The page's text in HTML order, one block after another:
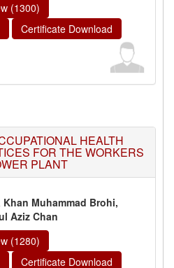
(1300)
Certificate Download
HEALTH
FOR THE WORKERS
PLANT
Muhammad Brohi,
Aziz Chan
(1280)
Certificate Download